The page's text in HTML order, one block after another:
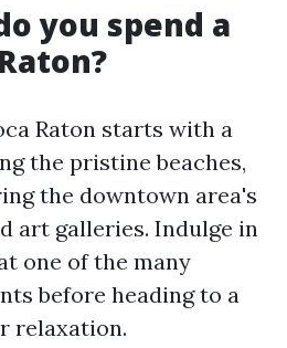
you spend a
Raton starts with a
the pristine beaches,
the downtown area's
art galleries. Indulge in
one of the many
before heading to a
relaxation.